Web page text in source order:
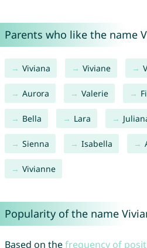
Parents who like the name
Viviana Viviane
Aurora Valerie
Bella Lara
Sienna Isabella
Vivianne
Popularity of the name
Based on thefrequency of